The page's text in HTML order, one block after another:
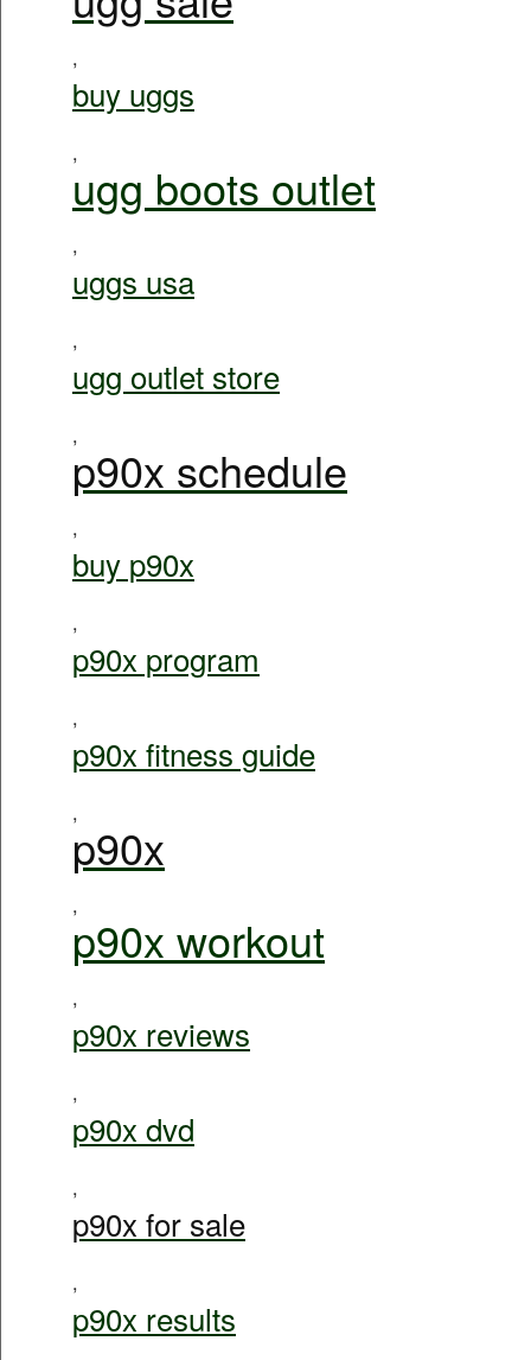
,
buy uggs
,
ugg boots outlet
,
uggs usa
,
ugg outlet store
,
p90x schedule
,
buy p90x
,
p90x program
,
p90x fitness guide
,
p90x
,
p90x workout
,
p90x reviews
,
p90x dvd
,
p90x for sale
,
p90x results